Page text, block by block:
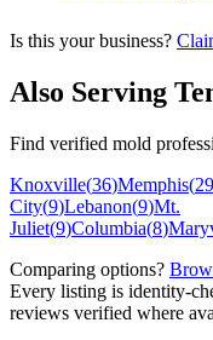
Is this your business?
Also Serving
Find verified mold
Knoxville(36)Memphis(29
City(9)Lebanon(9)Mt.
Juliet(9)Columbia(8)
Comparing options?
Every listing is identity-
reviews verified where